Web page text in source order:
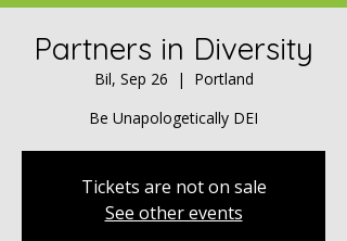
Partners in Diversity
Bil, Sep 26
  |
Portland
Be Unapologetically DEI
Tickets are not on sale
See other events